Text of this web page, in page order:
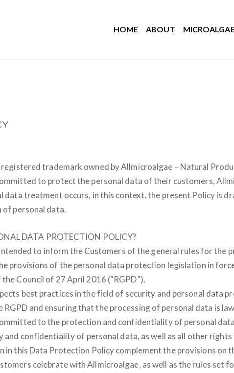
HOME ABOUT
trademark owned by Allmicroalgae – Natural
to protect the personal data of their customers,
data treatment occurs, in this context, the present Policy is
personal data.
DATA PROTECTION POLICY?
to inform the Customers of the general rules for the
provisions of the personal data protection legislation in
Council of 27 April 2016 (“RGPD”).
best practices in the field of security and personal data
RGPD and ensuring that the processing of personal data is
to the protection and confidentiality of personal
and confidentiality of personal data, as well as all other
in this Data Protection Policy complement the provisions
celebrate with Allmicroalgae, as well as the rules